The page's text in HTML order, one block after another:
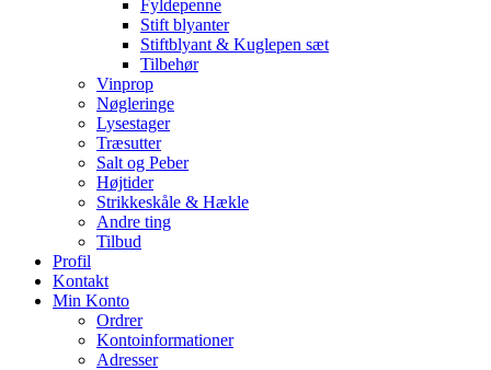
Fyldepenne
Stift blyanter
Stiftblyant & Kuglepen sæt
Tilbehør
Vinprop
Nøgleringe
Lysestager
Træsutter
Salt og Peber
Højtider
Strikkeskåle & Hækle
Andre ting
Tilbud
Profil
Kontakt
Min Konto
Ordrer
Kontoinformationer
Adresser